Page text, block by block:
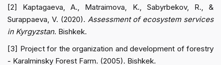
[2] Kaptagaeva, A., Matraimova, K., Sabyrbekov, R., &
Surappaeva, V. (2020). Assessment of ecosystem services
in Kyrgyzstan. Bishkek.
[3] Project for the organization and development of forestry
- Karalminsky Forest Farm. (2005). Bishkek.